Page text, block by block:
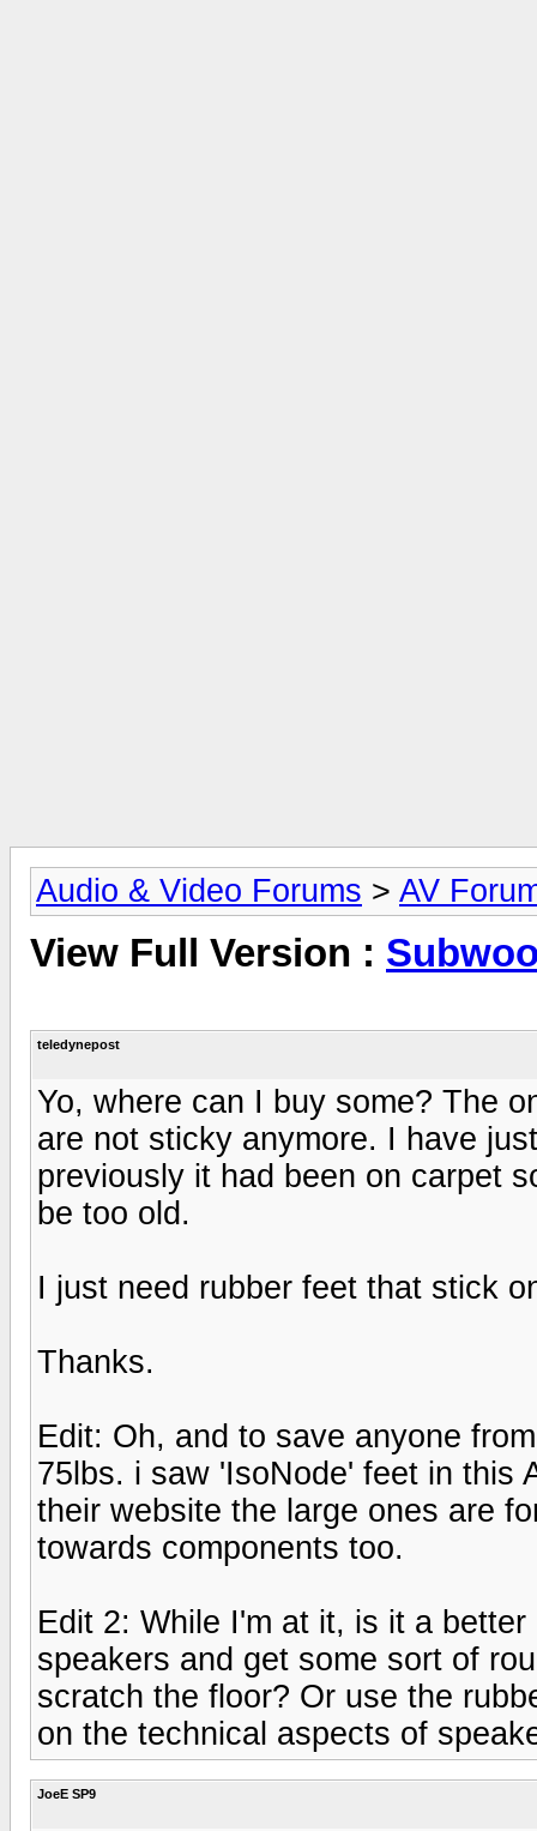
Audio & Video Forums > AV
View Full Version :
teledynepost
Yo, where can I buy some? The
are not sticky anymore. I have
previously it had been on carpet
be too old.
I just need rubber feet that stick
Thanks.
Edit: Oh, and to save anyone
75lbs. i saw 'IsoNode' feet in this
their website the large ones are
towards components too.
Edit 2: While I'm at it, is it a
speakers and get some sort of
scratch the floor? Or use the
on the technical aspects of
JoeE SP9